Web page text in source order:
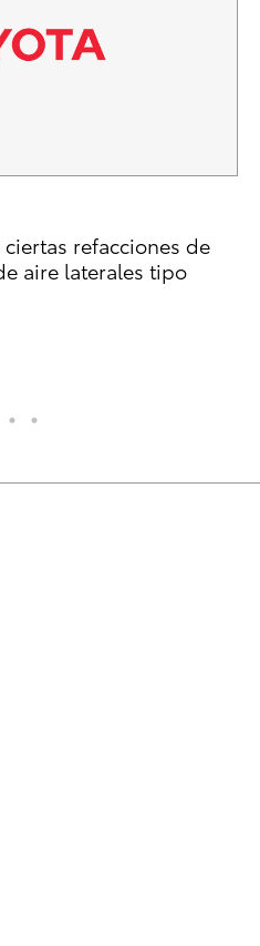
refacciones de
aire laterales tipo